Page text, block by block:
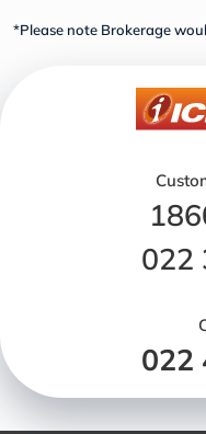
*Please note Brokerage
022
022